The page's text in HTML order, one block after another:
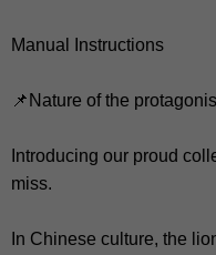
Manual Instructions
📌Nature of the
Introducing our proud
miss.
In Chinese culture, the